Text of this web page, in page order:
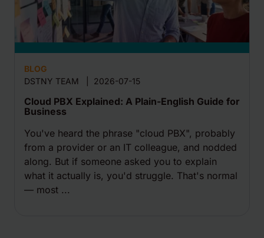
BLOG
DSTNY TEAM
2026-07-15
Cloud PBX Explained: A Plain-English Guide for
Business
You've heard the phrase "cloud PBX", probably
from a provider or an IT colleague, and nodded
along. But if someone asked you to explain
what it actually is, you'd struggle. That's normal
— most ...